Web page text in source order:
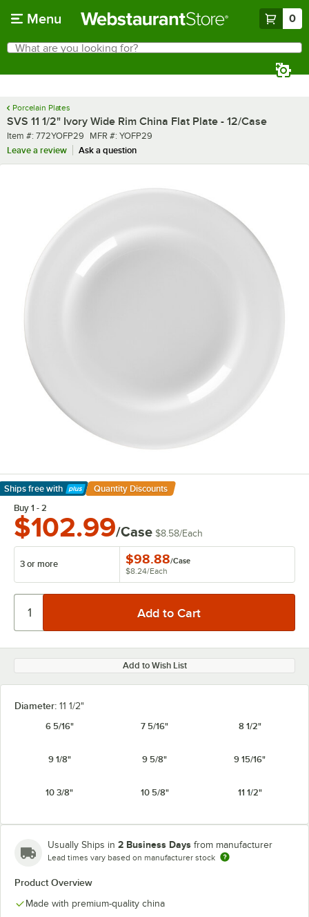
Menu 0
Search
What are you looking for?
Porcelain Plates
SVS 11 1/2" Ivory Wide Rim China Flat Plate - 12/Case
Item number
Item #: 772YOFP29 MFR number
MFR #: YOFP29
Leave a review
Ask a question
Ships free with
Learn More
Quantity Discounts
Buy 1 - 2
$102.99/Case $8.58/Each
3 or more $98.88/Case
$8.24/Each
Add to Wish List
Diameter: 11 1/2"
6 5/16"
7 5/16" 8 1/2"
9 1/8" 9 5/8" 9 15/16"
10 3/8" 10 5/8" 11 1/2"
Usually Ships in 2 Business Days from manufacturer
Lead times vary based on manufacturer stock
Product Overview
Made with premium-quality china